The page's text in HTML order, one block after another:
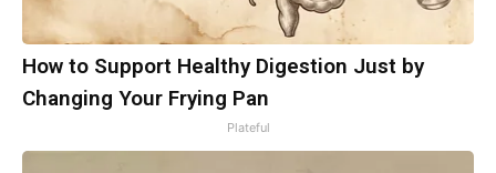
How to Support Healthy Digestion Just by
Changing Your Frying Pan
Plateful